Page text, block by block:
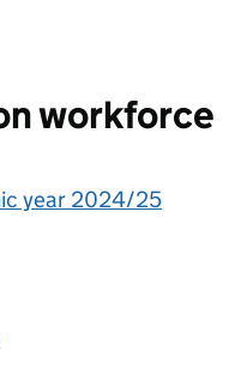
workforce
year 2024/25